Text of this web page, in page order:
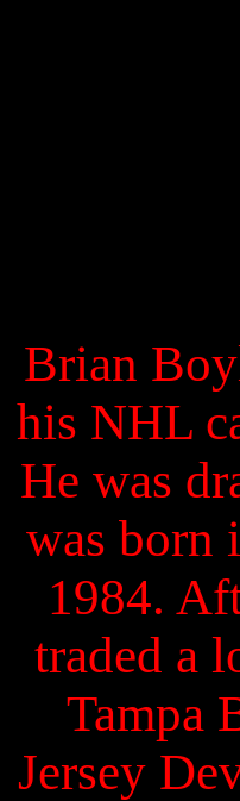
Brian
his NHL
He was
was born
1984.
traded a
Tampa
Jersey